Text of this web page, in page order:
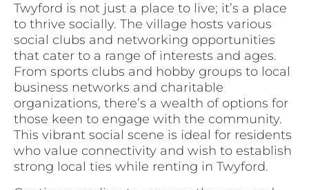
Twyford is not just a place to live; it’s a place
to thrive socially. The village hosts various
social clubs and networking opportunities
that cater to a range of interests and ages.
From sports clubs and hobby groups to local
business networks and charitable
organizations, there’s a wealth of options for
those keen to engage with the community.
This vibrant social scene is ideal for residents
who value connectivity and wish to establish
strong local ties while renting in Twyford.